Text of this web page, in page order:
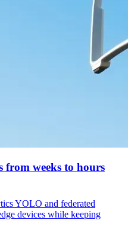
from weeks to hours
YOLO and federated
devices while keeping